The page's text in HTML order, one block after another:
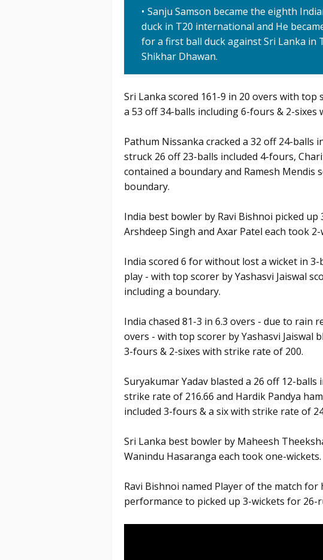
Sanju Samson became the eighth
duck in T20 international and He
for a first ball duck against Sri Lanka in
Shikhar Dhawan.
Sri Lanka scored 161-9 in 20 overs with top
a 53 off 34-balls including 6-fours & 2-sixes
Pathum Nissanka cracked a 32 off 24-balls
struck 26 off 23-balls included 4-fours,
contained a boundary and Ramesh Mendis
boundary.
India best bowler by Ravi Bishnoi picked up
Arshdeep Singh and Axar Patel each took 2-
India scored 6 for without lost a wicket in
play - with top scorer by Yashasvi Jaiswal
including a boundary.
India chased 81-3 in 6.3 overs - due to rain
overs - with top scorer by Yashasvi Jaiswal
3-fours & 2-sixes with strike rate of 200.
Suryakumar Yadav blasted a 26 off 12-
strike rate of 216.66 and Hardik Pandya
included 3-fours & a six with strike rate of
Sri Lanka best bowler by Maheesh
Wanindu Hasaranga each took one-wickets.
Ravi Bishnoi named Player of the match
performance to picked up 3-wickets for 26-